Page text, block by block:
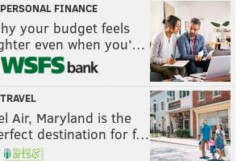
PERSONAL FINANCE
your budget feels
even when you’…
TRAVEL
Air, Maryland is the
destination for f…